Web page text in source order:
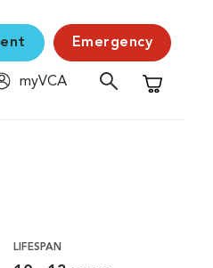
Emergency
myVCA
Shopping
LIFESPAN